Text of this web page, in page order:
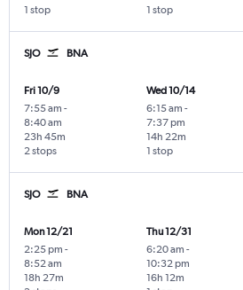
1 stop 1 stop
SJO BNA
Fri 10/9
7:55 am -
8:40 am
2 stops
23h 45m
Wed 10/14
6:15 am -
7:37 pm
1 stop
14h 22m
SJO BNA
Mon 12/21
2:25 pm -
8:52 am
18h 27m
Thu 12/31
6:20 am -
10:32 pm
16h 12m